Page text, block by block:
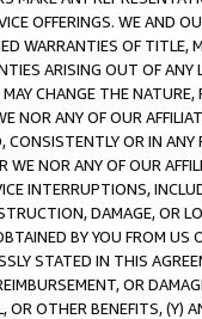
OFFERINGS. WE AND
WARRANTIES OF
ARISING OUT OF ANY
CHANGE THE
NOR ANY OF OUR
OR IN
NOR ANY OF OUR
INTERRUPTIONS,
DAMAGE, OR
BY YOU FROM
STATED IN THIS
OR
OR OTHER BENEFITS,